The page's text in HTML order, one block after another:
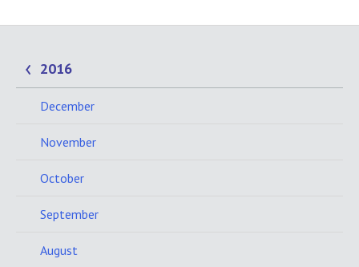
2016
December
November
October
September
August